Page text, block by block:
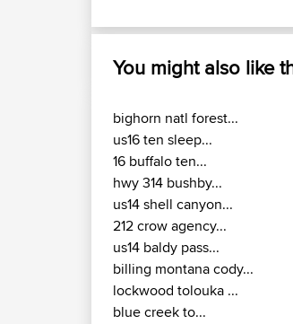
You might also like
bighorn natl forest...
us16 ten sleep...
16 buffalo ten...
hwy 314 bushby...
us14 shell canyon...
212 crow agency...
us14 baldy pass...
billing montana cody...
lockwood tolouka ...
blue creek to...